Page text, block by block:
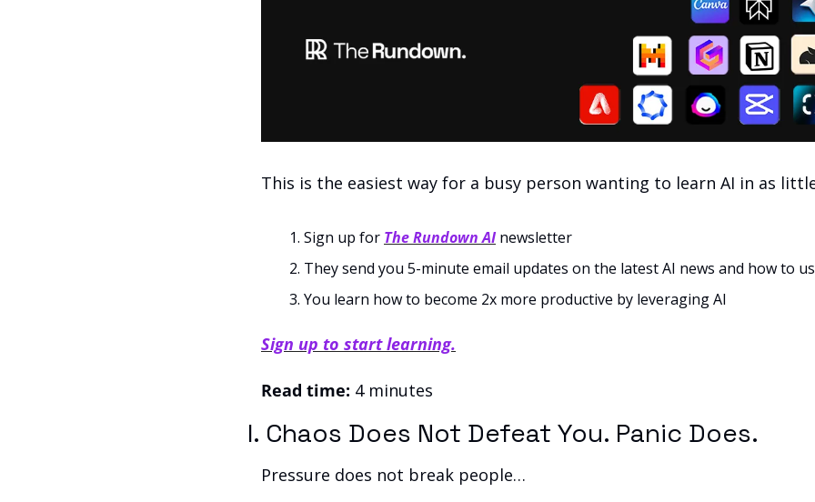
This is the easiest way for a busy person wanting to learn AI in as
Sign up for The Rundown AI newsletter
They send you 5-minute email updates on the latest AI news and how to
You learn how to become 2x more productive by leveraging AI
Sign up to start learning.
Read time: 4 minutes
I. Chaos Does Not Defeat You. Panic Does.
Pressure does not break people…